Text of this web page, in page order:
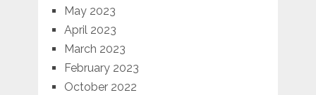
May 2023
April 2023
March 2023
February 2023
October 2022